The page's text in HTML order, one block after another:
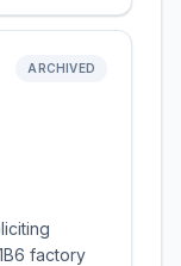
ARCHIVED
factory